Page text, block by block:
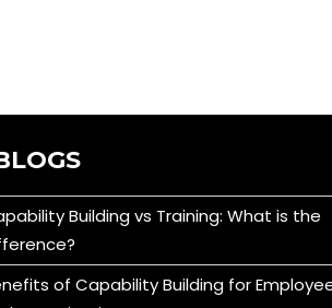
Building vs Training: What is the
of Capability Building for